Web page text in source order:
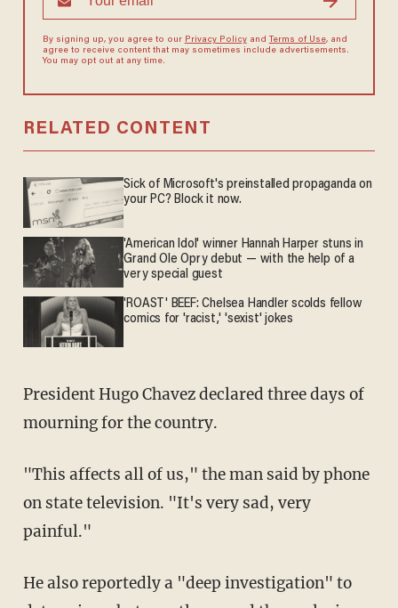
By signing up, you agree to our Privacy Policyand Terms of Use, and
agree to receive content that may sometimes include advertisements.
You may opt out at any time.
RELATED CONTENT
Sick of Microsoft's preinstalled propaganda on
your PC? Block it now.
'American Idol' winner Hannah Harper stuns in
Grand Ole Opry debut — with the help of a
very special guest
'ROAST' BEEF: Chelsea Handler scolds fellow
comics for 'racist,' 'sexist' jokes
President Hugo Chavez declared three days of
mourning for the country.
"This affects all of us," the man said by phone
on state television. "It's very sad, very
painful."
He also reportedly a "deep investigation" to